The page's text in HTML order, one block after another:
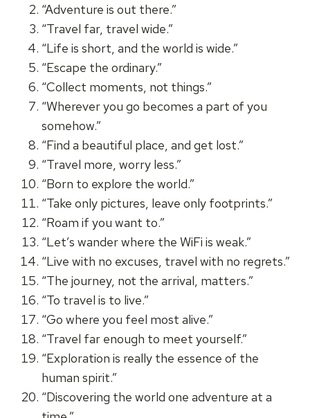
“Adventure is out there.”
“Travel far, travel wide.”
“Life is short, and the world is wide.”
“Escape the ordinary.”
“Collect moments, not things.”
“Wherever you go becomes a part of you
somehow.”
“Find a beautiful place, and get lost.”
“Travel more, worry less.”
“Born to explore the world.”
“Take only pictures, leave only footprints.”
“Roam if you want to.”
“Let’s wander where the WiFi is weak.”
“Live with no excuses, travel with no regrets.”
“The journey, not the arrival, matters.”
“To travel is to live.”
“Go where you feel most alive.”
“Travel far enough to meet yourself.”
“Exploration is really the essence of the
human spirit.”
“Discovering the world one adventure at a